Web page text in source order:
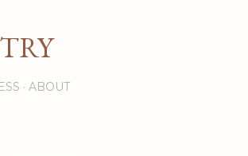
ABOUT